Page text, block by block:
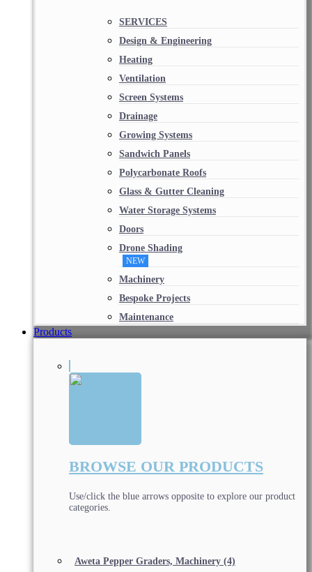
SERVICES
Design & Engineering
Heating
Ventilation
Screen Systems
Drainage
Growing Systems
Sandwich Panels
Polycarbonate Roofs
Glass & Gutter Cleaning
Water Storage Systems
Doors
Drone Shading
NEW
Machinery
Bespoke Projects
Maintenance
Products
BROWSE OUR PRODUCTS
Use/click the blue arrows opposite to explore our product
categories.
Aweta Pepper Graders, Machinery (4)